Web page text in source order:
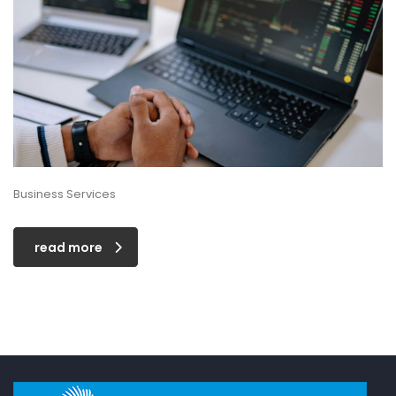
Business Services
read more